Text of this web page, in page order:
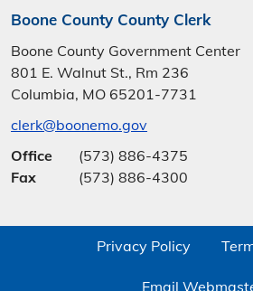
Boone County County Clerk
Boone County Government Center
801 E. Walnut St., Rm 236
Columbia, MO 65201-7731
clerk@boonemo.gov
Office
(573) 886-4375
Fax
(573) 886-4300
Privacy Policy
Email